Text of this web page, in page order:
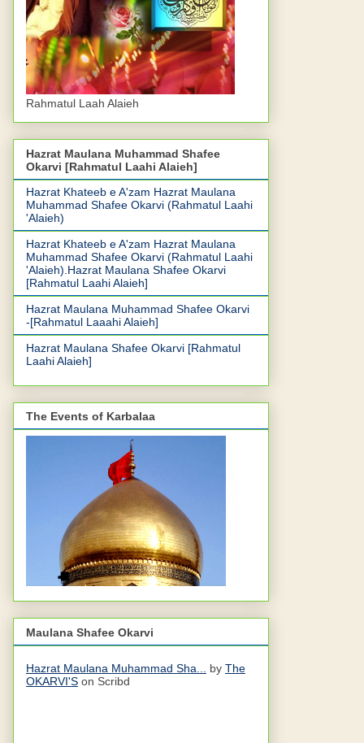
Rahmatul Laah Alaieh
Hazrat Maulana Muhammad Shafee
Okarvi [Rahmatul Laahi Alaieh]
Hazrat Khateeb e A'zam Hazrat Maulana
Muhammad Shafee Okarvi (Rahmatul Laahi
'Alaieh)
Hazrat Khateeb e A'zam Hazrat Maulana
Muhammad Shafee Okarvi (Rahmatul Laahi
'Alaieh).Hazrat Maulana Shafee Okarvi
[Rahmatul Laahi Alaieh]
Hazrat Maulana Muhammad Shafee Okarvi
-[Rahmatul Laaahi Alaieh]
Hazrat Maulana Shafee Okarvi [Rahmatul
Laahi Alaieh]
The Events of Karbalaa
Maulana Shafee Okarvi
Hazrat Maulana Muhammad Sha... by The
OKARVI'S on Scribd